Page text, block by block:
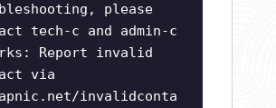
please
tech-c and admin-c
Report invalid
via
invalidconta